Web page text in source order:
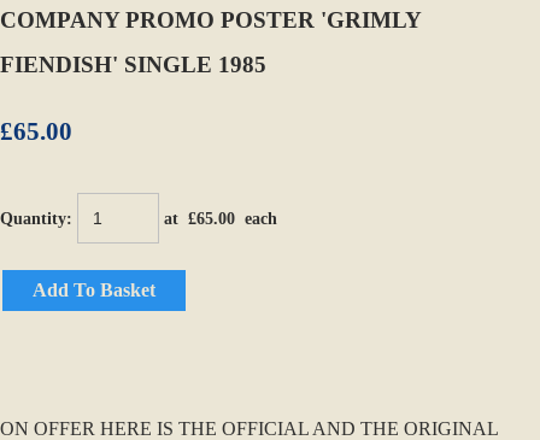
COMPANY PROMO POSTER 'GRIMLY
FIENDISH' SINGLE 1985
£65.00
Quantity: at £65.00 each
Add To Basket
ON OFFER HERE IS THE OFFICIAL AND THE ORIGINAL